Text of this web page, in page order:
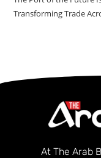
Transforming Trade
At The Arab